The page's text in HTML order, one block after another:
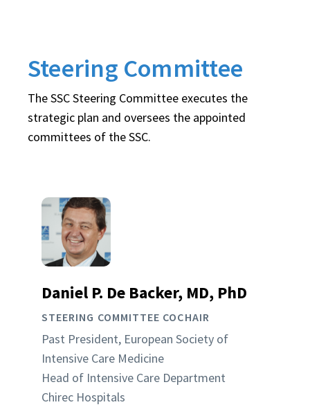
Steering Committee
The SSC Steering Committee executes the
strategic plan and oversees the appointed
committees of the SSC.
Daniel P. De Backer, MD, PhD
STEERING COMMITTEE COCHAIR
Past President, European Society of
Intensive Care Medicine
Head of Intensive Care Department
Chirec Hospitals